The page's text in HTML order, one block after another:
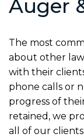
Auger
The most
about other
with their
phone calls or
progress of
retained, we
all of our